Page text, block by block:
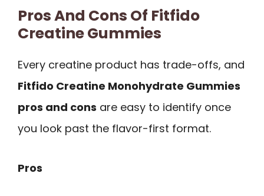
Pros And Cons Of Fitfido
Creatine Gummies
Every creatine product has trade-offs, and
Fitfido Creatine Monohydrate Gummies
pros and cons are easy to identify once
you look past the flavor-first format.
Pros